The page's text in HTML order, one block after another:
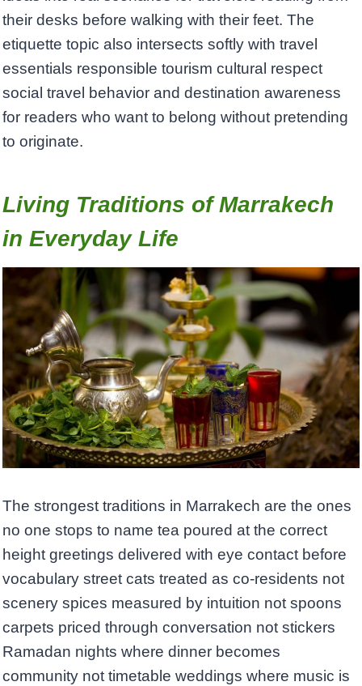
their desks before walking with their feet. The
etiquette topic also intersects softly with travel
essentials responsible tourism cultural respect
social travel behavior and destination awareness
for readers who want to belong without pretending
to originate.
Living Traditions of Marrakech
in Everyday Life
The strongest traditions in Marrakech are the ones
no one stops to name tea poured at the correct
height greetings delivered with eye contact before
vocabulary street cats treated as co-residents not
scenery spices measured by intuition not spoons
carpets priced through conversation not stickers
Ramadan nights where dinner becomes
community not timetable weddings where music is